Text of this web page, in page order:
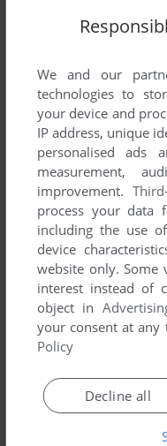
We and our
technologies to
your device and
IP address, unique
personalised ads
measurement,
improvement.
process your data
including the use
device
website only. Some
interest instead of
object in
your consent at any
Policy
Decline all